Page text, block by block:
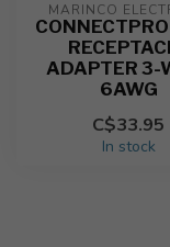
MARINCO
ADAPTER 3-
6AWG
C$33.95
In stock